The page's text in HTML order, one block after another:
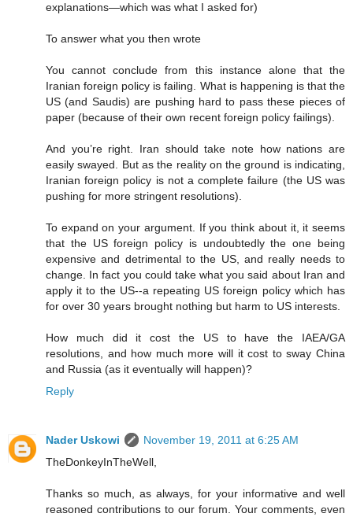
explanations—which was what I asked for)
To answer what you then wrote
You cannot conclude from this instance alone that the
Iranian foreign policy is failing. What is happening is that the
US (and Saudis) are pushing hard to pass these pieces of
paper (because of their own recent foreign policy failings).
And you’re right. Iran should take note how nations are
easily swayed. But as the reality on the ground is indicating,
Iranian foreign policy is not a complete failure (the US was
pushing for more stringent resolutions).
To expand on your argument. If you think about it, it seems
that the US foreign policy is undoubtedly the one being
expensive and detrimental to the US, and really needs to
change. In fact you could take what you said about Iran and
apply it to the US--a repeating US foreign policy which has
for over 30 years brought nothing but harm to US interests.
How much did it cost the US to have the IAEA/GA
resolutions, and how much more will it cost to sway China
and Russia (as it eventually will happen)?
Reply
Nader Uskowi
November 19, 2011 at 6:25 AM
TheDonkeyInTheWell,
Thanks so much, as always, for your informative and well
reasoned contributions to our forum. Your comments, even